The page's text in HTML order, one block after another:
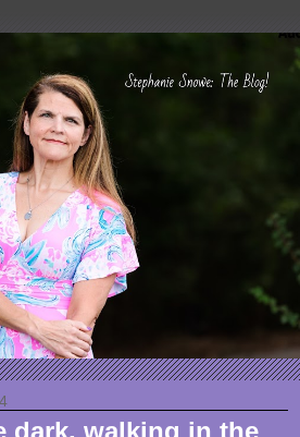
dark, walking in the